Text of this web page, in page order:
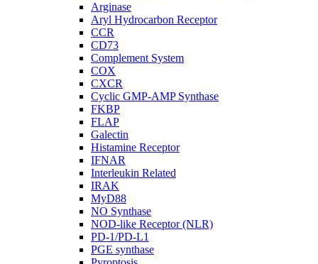
Arginase
Aryl Hydrocarbon Receptor
CCR
CD73
Complement System
COX
CXCR
Cyclic GMP-AMP Synthase
FKBP
FLAP
Galectin
Histamine Receptor
IFNAR
Interleukin Related
IRAK
MyD88
NO Synthase
NOD-like Receptor (NLR)
PD-1/PD-L1
PGE synthase